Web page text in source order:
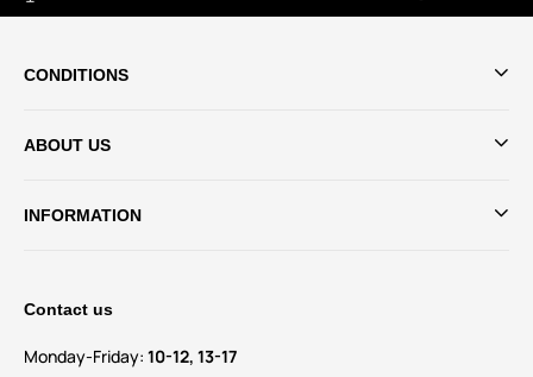
CONDITIONS
ABOUT US
INFORMATION
Contact us
Monday-Friday: 10-12, 13-17